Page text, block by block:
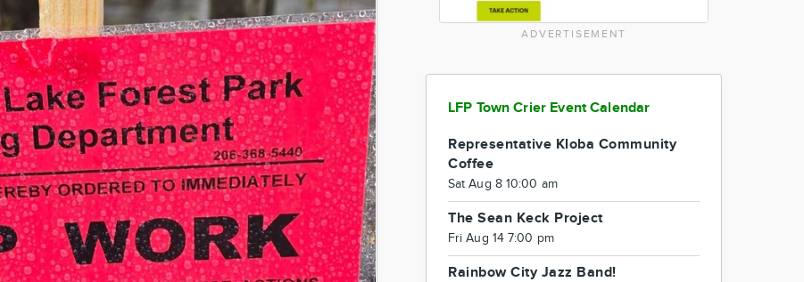
ADVERTISEMENT
LFP Town Crier Event Calendar
Representative Kloba Community
Coffee
Sat Aug 8 10:00 am
The Sean Keck Project
Fri Aug 14 7:00 pm
Rainbow City Jazz Band!